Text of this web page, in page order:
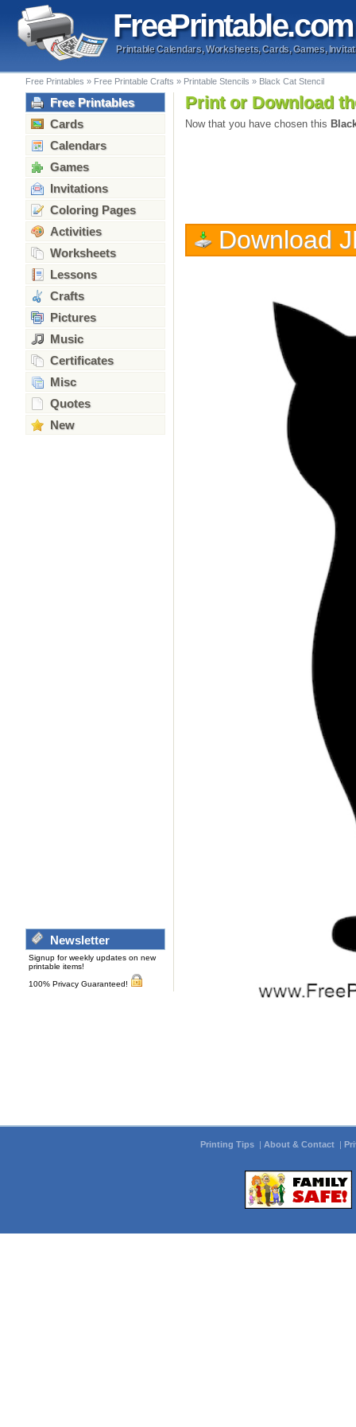
FreePrintable.com
Printable Calendars, Worksheets, Cards, Games,
Free Printables » Free Printable Crafts » Printable Stencils » Black Cat Stencil
Free Printables
Cards
Calendars
Games
Invitations
Coloring Pages
Activities
Worksheets
Lessons
Crafts
Pictures
Music
Certificates
Misc
Quotes
New
Newsletter
Signup for weekly updates on new
printable items!
100% Privacy Guaranteed!
Print or Download
Now that you have chosen this
Download
Printing Tips | About & Contact |